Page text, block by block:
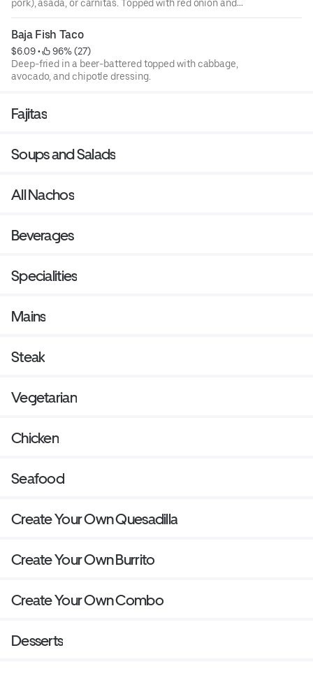
pork), asada, or carnitas. Topped with red onion and
cilantro.
Baja Fish Taco
$6.09 •
96% (27)
Deep-fried in a beer-battered topped with cabbage,
avocado, and chipotle dressing.
Fajitas
Soups and Salads
All Nachos
Beverages
Specialities
Mains
Steak
Vegetarian
Chicken
Seafood
Create Your Own Quesadilla
Create Your Own Burrito
Create Your Own Combo
Desserts